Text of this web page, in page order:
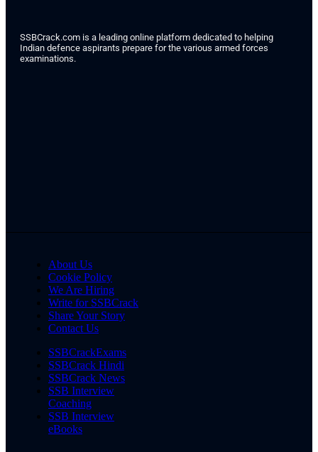
SSBCrack.com is a leading online platform dedicated to helping
Indian defence aspirants prepare for the various armed forces
examinations.
About Us
Cookie Policy
We Are Hiring
Write for SSBCrack
Share Your Story
Contact Us
SSBCrackExams
SSBCrack Hindi
SSBCrack News
SSB Interview
Coaching
SSB Interview
eBooks